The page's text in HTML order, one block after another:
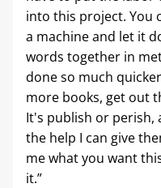
into this project. You
a machine and let it
words together in
done so much
more books, get out
It's publish or perish,
the help I can give
me what you want
it.”